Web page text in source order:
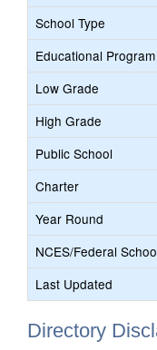
School Type
Educational
Low Grade
High Grade
Public School
Charter
Year Round
NCES/Federal
Last Updated
Directory